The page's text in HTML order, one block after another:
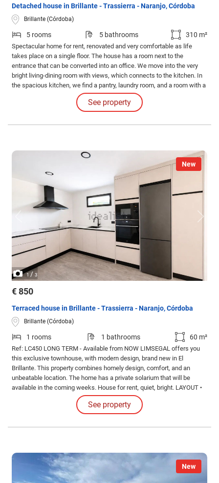
Detached house in Brillante - Trassierra - Naranjo, Córdoba
Brillante (Córdoba)
5 rooms 5 bathrooms 310 m²
Spectacular home for rent, renovated and very comfortable as life
takes place on a single floor. The house has a room next to the
entrance that can be converted into an office. We move into the very
bright living-dining room with views, which connects to the kitchen. In
the spacious kitchen, we find a pantry, laundry room, and a room with a
bathroom. The sleeping area consists of 4 bedrooms and 3 bathrooms,
two of which are en-suite.
See property
New
1 /3
€ 850
Terraced house in Brillante - Trassierra - Naranjo, Córdoba
Brillante (Córdoba)
1 rooms 1 bathrooms 60 m²
Ref: LC450 LONG TERM - Available from NOW LIMSEGAL offers you
this exclusive townhouse, with modern design, brand new in El
Brillante. This property combines homely design, comfort, and an
unbeatable location. The home has a private solarium that will be
available in the coming weeks. House for rent, quiet, bright. LAYOUT •
60 m² of living space • 1 bedroom • 1 full bathroom • Kitchen • Large
See property
New